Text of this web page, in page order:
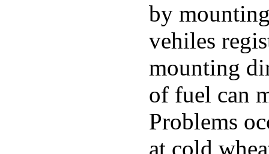
by
vehiles
mounting
of fuel can
Problems
at cold